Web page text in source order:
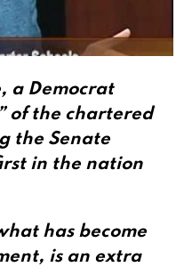
a Democrat
of the chartered
the Senate
in the nation
has become
is an extra